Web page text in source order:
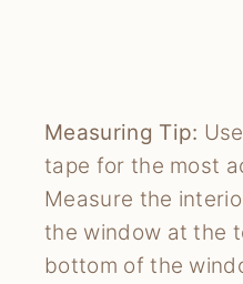
Measuring Tip:
tape for the most
Measure the
the window at the
bottom of the